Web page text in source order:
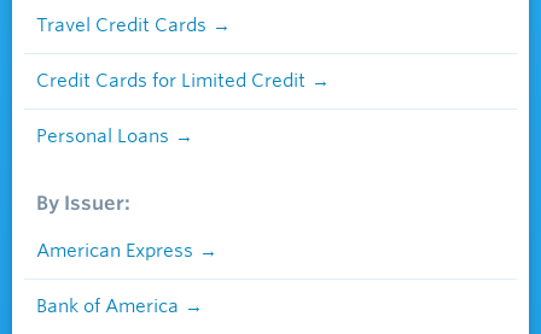
Travel Credit Cards
Credit Cards for Limited Credit
Personal Loans
By Issuer:
American Express
Bank of America